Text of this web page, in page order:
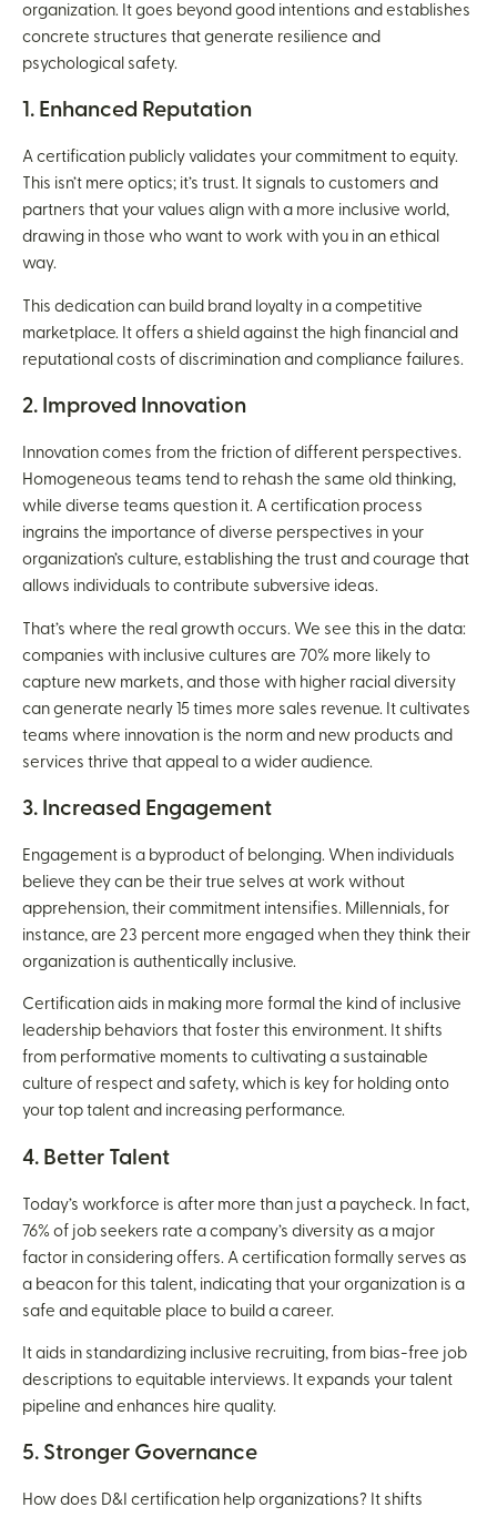
organization. It goes beyond good intentions and establishes
concrete structures that generate resilience and
psychological safety.
1. Enhanced Reputation
A certification publicly validates your commitment to equity.
This isn’t mere optics; it’s trust. It signals to customers and
partners that your values align with a more inclusive world,
drawing in those who want to work with you in an ethical
way.
This dedication can build brand loyalty in a competitive
marketplace. It offers a shield against the high financial and
reputational costs of discrimination and compliance failures.
2. Improved Innovation
Innovation comes from the friction of different perspectives.
Homogeneous teams tend to rehash the same old thinking,
while diverse teams question it. A certification process
ingrains the importance of diverse perspectives in your
organization’s culture, establishing the trust and courage that
allows individuals to contribute subversive ideas.
That’s where the real growth occurs. We see this in the data:
companies with inclusive cultures are 70% more likely to
capture new markets, and those with higher racial diversity
can generate nearly 15 times more sales revenue. It cultivates
teams where innovation is the norm and new products and
services thrive that appeal to a wider audience.
3. Increased Engagement
Engagement is a byproduct of belonging. When individuals
believe they can be their true selves at work without
apprehension, their commitment intensifies. Millennials, for
instance, are 23 percent more engaged when they think their
organization is authentically inclusive.
Certification aids in making more formal the kind of inclusive
leadership behaviors that foster this environment. It shifts
from performative moments to cultivating a sustainable
culture of respect and safety, which is key for holding onto
your top talent and increasing performance.
4. Better Talent
Today’s workforce is after more than just a paycheck. In fact,
76% of job seekers rate a company’s diversity as a major
factor in considering offers. A certification formally serves as
a beacon for this talent, indicating that your organization is a
safe and equitable place to build a career.
It aids in standardizing inclusive recruiting, from bias-free job
descriptions to equitable interviews. It expands your talent
pipeline and enhances hire quality.
5. Stronger Governance
How does D&I certification help organizations? It shifts